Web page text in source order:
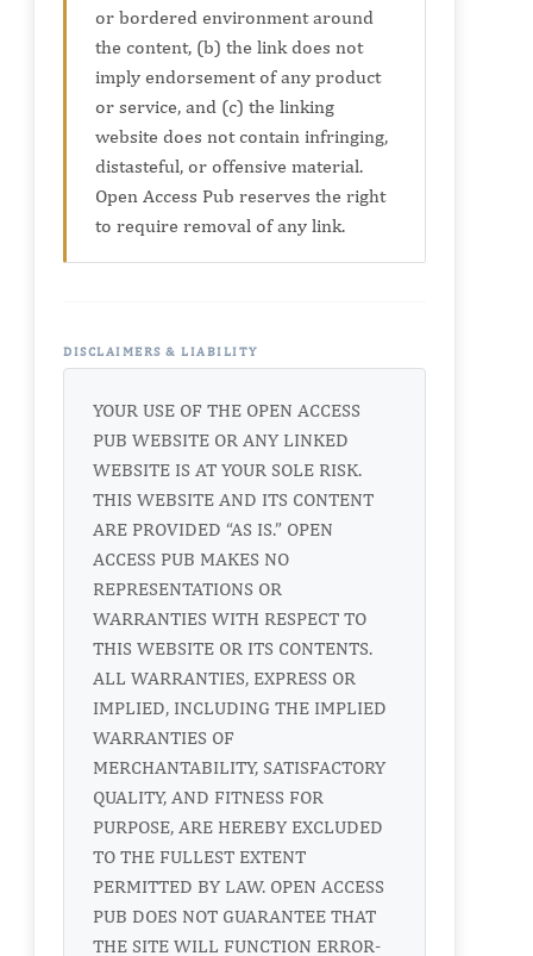
or bordered environment around
the content, (b) the link does not
imply endorsement of any product
or service, and (c) the linking
website does not contain infringing,
distasteful, or offensive material.
Open Access Pub reserves the right
to require removal of any link.
DISCLAIMERS & LIABILITY
YOUR USE OF THE OPEN ACCESS
PUB WEBSITE OR ANY LINKED
WEBSITE IS AT YOUR SOLE RISK.
THIS WEBSITE AND ITS CONTENT
ARE PROVIDED “AS IS.” OPEN
ACCESS PUB MAKES NO
REPRESENTATIONS OR
WARRANTIES WITH RESPECT TO
THIS WEBSITE OR ITS CONTENTS.
ALL WARRANTIES, EXPRESS OR
IMPLIED, INCLUDING THE IMPLIED
WARRANTIES OF
MERCHANTABILITY, SATISFACTORY
QUALITY, AND FITNESS FOR
PURPOSE, ARE HEREBY EXCLUDED
TO THE FULLEST EXTENT
PERMITTED BY LAW. OPEN ACCESS
PUB DOES NOT GUARANTEE THAT
THE SITE WILL FUNCTION ERROR-